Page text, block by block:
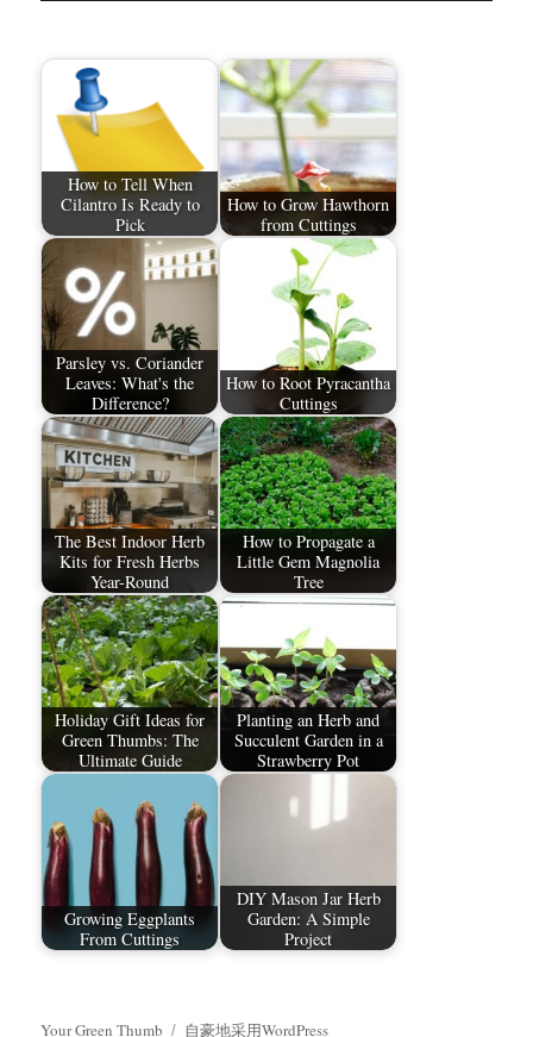
How to Tell When
Cilantro Is Ready to
Pick
How to Grow Hawthorn
from Cuttings
Parsley vs. Coriander
Leaves: What's the
Difference?
How to Root Pyracantha
Cuttings
The Best Indoor Herb
Kits for Fresh Herbs
Year-Round
How to Propagate a
Little Gem Magnolia
Tree
Holiday Gift Ideas for
Green Thumbs: The
Ultimate Guide
Planting an Herb and
Succulent Garden in a
Strawberry Pot
Growing Eggplants
From Cuttings
DIY Mason Jar Herb
Garden: A Simple
Project
Your Green Thumb 自豪地采用WordPress